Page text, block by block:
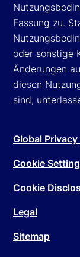
Fassung zu.
oder sonstige
Änderungen
diesen
sind,
Global
Cookie
Cookie
Legal
Sitemap